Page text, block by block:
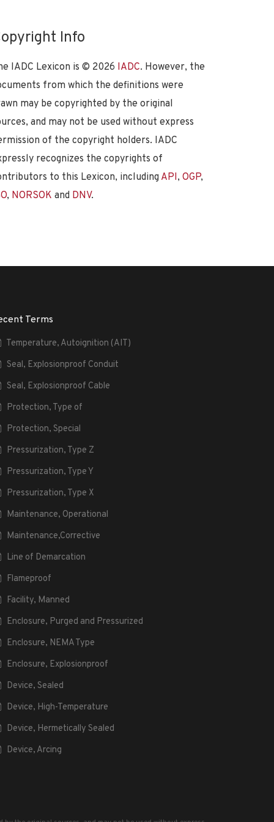
Info
IADC Lexicon is © 2026 IADC. However, the
from which the definitions were
may be copyrighted by the original
and may not be used without express
of the copyright holders. IADC
recognizes the copyrights of
to this Lexicon, including API, OGP,
, NORSOK and DNV.
Terms
Temperature, Autoignition (AIT)
Seal, Explosionproof Conduit
Seal, Explosionproof Cable
Protection, Type of
Protection, Special
Pressurization, Type Z
Pressurization, Type Y
Pressurization, Type X
Maintenance, Operational
Maintenance,Corrective
Line of Demarcation
Flameproof
Facility, Manned
Enclosure, Purged and Pressurized
Enclosure, NEMA Type
Enclosure, Explosionproof
Device, Sealed
Device, High-Temperature
Device, Hermetically Sealed
Device, Arcing